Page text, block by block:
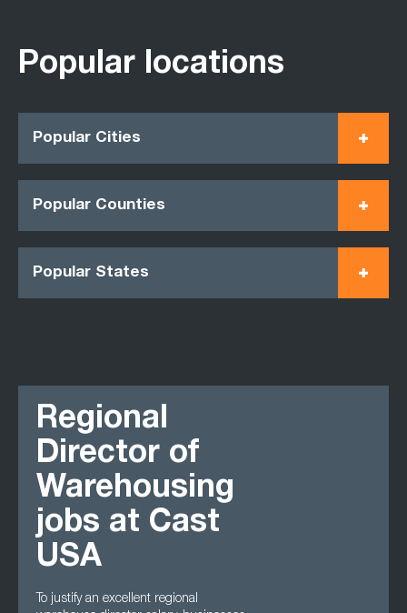
Popular locations
Popular Cities
Popular Counties
Popular States
Regional
Director of
Warehousing
jobs at Cast
USA
To justify an excellent regional